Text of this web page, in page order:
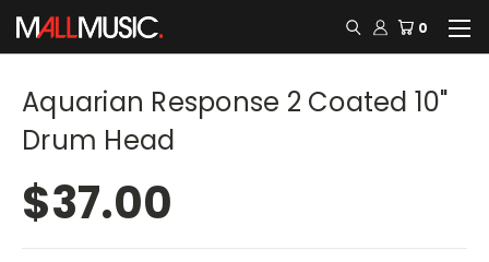
0
Aquarian Response 2 Coated 10"
Drum Head
$37.00